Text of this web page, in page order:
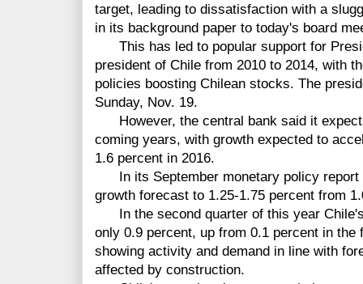
target, leading to dissatisfaction with a
in its background paper to today's board
This has led to popular support for
president of Chile from 2010 to 2014, with
policies boosting Chilean stocks. The
Sunday, Nov. 19.
However, the central bank said it
coming years, with growth expected to
1.6 percent in 2016.
In its September monetary policy report
growth forecast to 1.25-1.75 percent from
In the second quarter of this year
only 0.9 percent, up from 0.1 percent in
showing activity and demand in line with
affected by construction.